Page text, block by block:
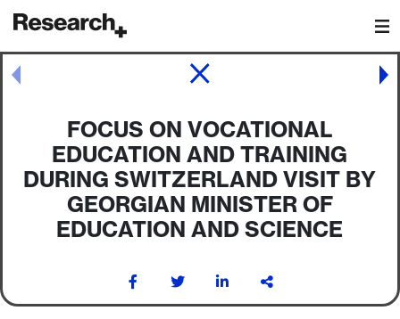
Main Navigation
FOCUS ON VOCATIONAL
EDUCATION AND TRAINING
DURING SWITZERLAND VISIT BY
GEORGIAN MINISTER OF
EDUCATION AND SCIENCE
Post navigation